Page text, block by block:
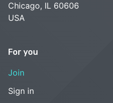
Chicago, IL 60606
USA
For you
Join
Sign in